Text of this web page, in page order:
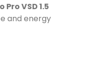
VSD 1.5
and energy